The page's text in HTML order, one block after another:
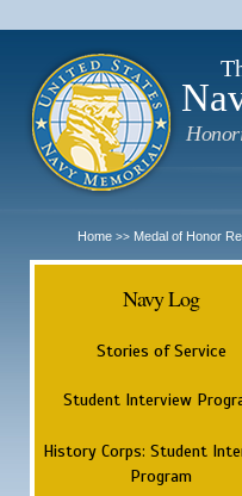
Home >> Medal of Honor
Navy Log
Stories of Service
Student Interview
History Corps: Student
Program